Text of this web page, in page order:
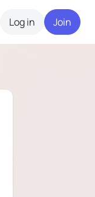
Log in Join